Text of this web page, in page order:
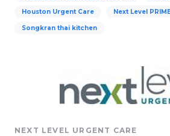
Houston Urgent Care Next Level
Songkran thai kitchen
NEXT LEVEL URGENT CARE